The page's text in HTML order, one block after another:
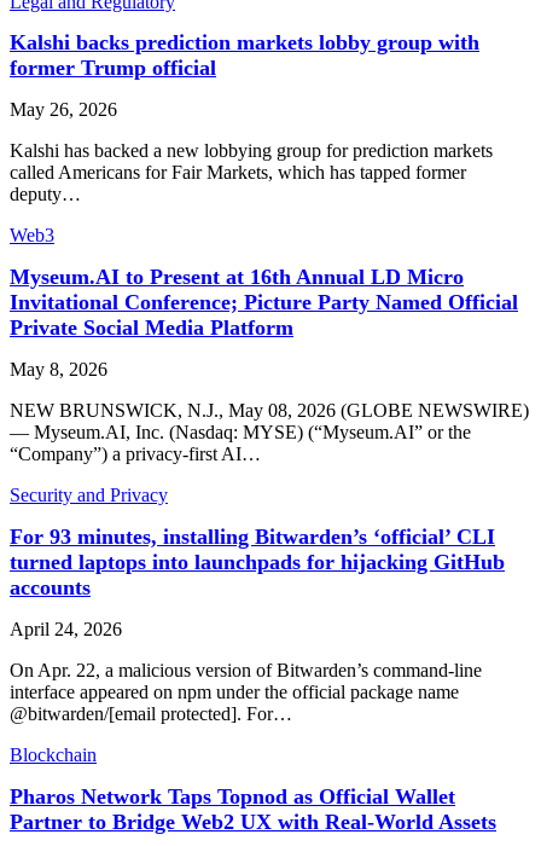
Kalshi backs prediction markets lobby group with
former Trump official
May 26, 2026
Kalshi has backed a new lobbying group for prediction markets
called Americans for Fair Markets, which has tapped former
deputy…
Web3
Myseum.AI to Present at 16th Annual LD Micro
Invitational Conference; Picture Party Named Official
Private Social Media Platform
May 8, 2026
NEW BRUNSWICK, N.J., May 08, 2026 (GLOBE NEWSWIRE)
— Myseum.AI, Inc. (Nasdaq: MYSE) (“Myseum.AI” or the
“Company”) a privacy-first AI…
Security and Privacy
For 93 minutes, installing Bitwarden’s ‘official’ CLI
turned laptops into launchpads for hijacking GitHub
accounts
April 24, 2026
On Apr. 22, a malicious version of Bitwarden’s command-line
interface appeared on npm under the official package name
@bitwarden/[email protected]. For…
Blockchain
Pharos Network Taps Topnod as Official Wallet
Partner to Bridge Web2 UX with Real-World Assets